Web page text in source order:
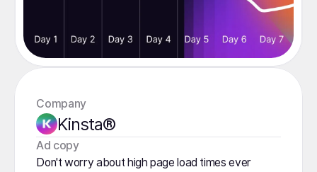
Company
Kinsta®
️Ad copy
Don't worry about high page load times ever